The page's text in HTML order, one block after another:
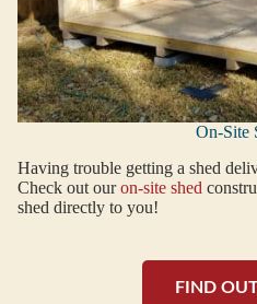
On-Site
Having trouble getting a shed
Check out ouron-site shed
shed directly to you!
FIND